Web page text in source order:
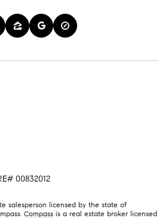
00832012
salesperson licensed by the state of
Compass is a real estate broker licensed